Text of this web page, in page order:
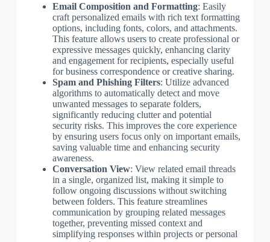
Email Composition and Formatting: Easily
craft personalized emails with rich text formatting
options, including fonts, colors, and attachments.
This feature allows users to create professional or
expressive messages quickly, enhancing clarity
and engagement for recipients, especially useful
for business correspondence or creative sharing.
Spam and Phishing Filters: Utilize advanced
algorithms to automatically detect and move
unwanted messages to separate folders,
significantly reducing clutter and potential
security risks. This improves the core experience
by ensuring users focus only on important emails,
saving valuable time and enhancing security
awareness.
Conversation View: View related email threads
in a single, organized list, making it simple to
follow ongoing discussions without switching
between folders. This feature streamlines
communication by grouping related messages
together, preventing missed context and
simplifying responses within projects or personal